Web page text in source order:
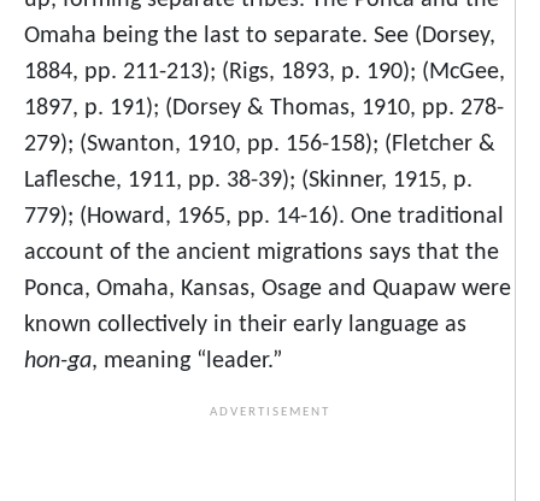
Omaha being the last to separate. See (Dorsey,
1884, pp. 211-213); (Rigs, 1893, p. 190); (McGee,
1897, p. 191); (Dorsey & Thomas, 1910, pp. 278-
279); (Swanton, 1910, pp. 156-158); (Fletcher &
Laflesche, 1911, pp. 38-39); (Skinner, 1915, p.
779); (Howard, 1965, pp. 14-16). One traditional
account of the ancient migrations says that the
Ponca, Omaha, Kansas, Osage and Quapaw were
known collectively in their early language as
hon-ga, meaning “leader.”